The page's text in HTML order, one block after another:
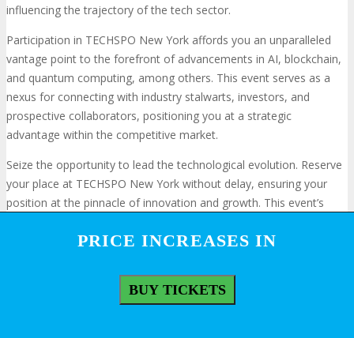
influencing the trajectory of the tech sector.
Participation in TECHSPO New York affords you an unparalleled
vantage point to the forefront of advancements in AI, blockchain,
and quantum computing, among others. This event serves as a
nexus for connecting with industry stalwarts, investors, and
prospective collaborators, positioning you at a strategic
advantage within the competitive market.
Seize the opportunity to lead the technological evolution. Reserve
your place at TECHSPO New York without delay, ensuring your
position at the pinnacle of innovation and growth. This event’s
indispensable gathering for those committed to advancing their
PRICE INCREASES IN
PRICE INCREASES IN
BUY TICKETS
BUY TICKETS